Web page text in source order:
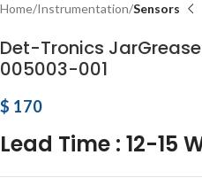
Home Instrumentation Sensors
Det-Tronics
005003-001
$ 170
Lead Time : 12-15